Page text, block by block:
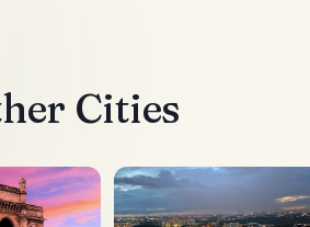
Cities